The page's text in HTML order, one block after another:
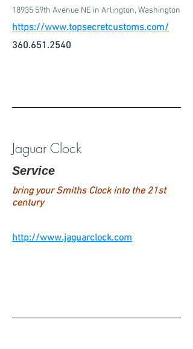
18935 59th Avenue NE in Arlington, Washington
https://www.topsecretcustoms.com/
360.651.2540
Jaguar Clock
Service
bring your Smiths Clock into the 21st
century
http://www.jaguarclock.com